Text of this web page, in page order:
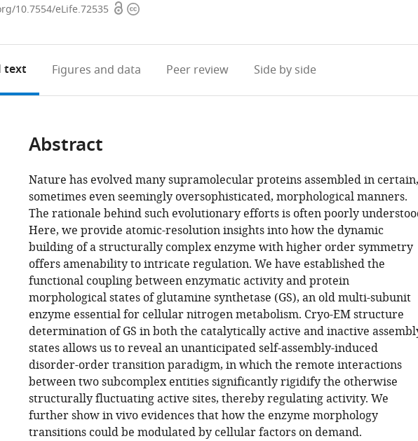
10.7554/eLife.72535 OpenCopyright
text Figures and data Peer review Side by side
Abstract
Nature has evolved many supramolecular proteins assembled in certain,
sometimes even seemingly oversophisticated, morphological manners.
The rationale behind such evolutionary efforts is often poorly
Here, we provide atomic-resolution insights into how the dynamic
building of a structurally complex enzyme with higher order symmetry
offers amenability to intricate regulation. We have established the
functional coupling between enzymatic activity and protein
morphological states of glutamine synthetase (GS), an old multi-subunit
enzyme essential for cellular nitrogen metabolism. Cryo-EM structure
determination of GS in both the catalytically active and inactive
states allows us to reveal an unanticipated self-assembly-induced
disorder-order transition paradigm, in which the remote interactions
between two subcomplex entities significantly rigidify the otherwise
structurally fluctuating active sites, thereby regulating activity. We
further show in vivo evidences that how the enzyme morphology
transitions could be modulated by cellular factors on demand.